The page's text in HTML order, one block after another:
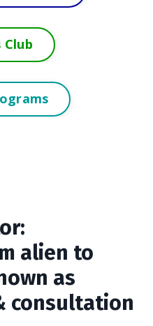
Club
alien to
as
consultation